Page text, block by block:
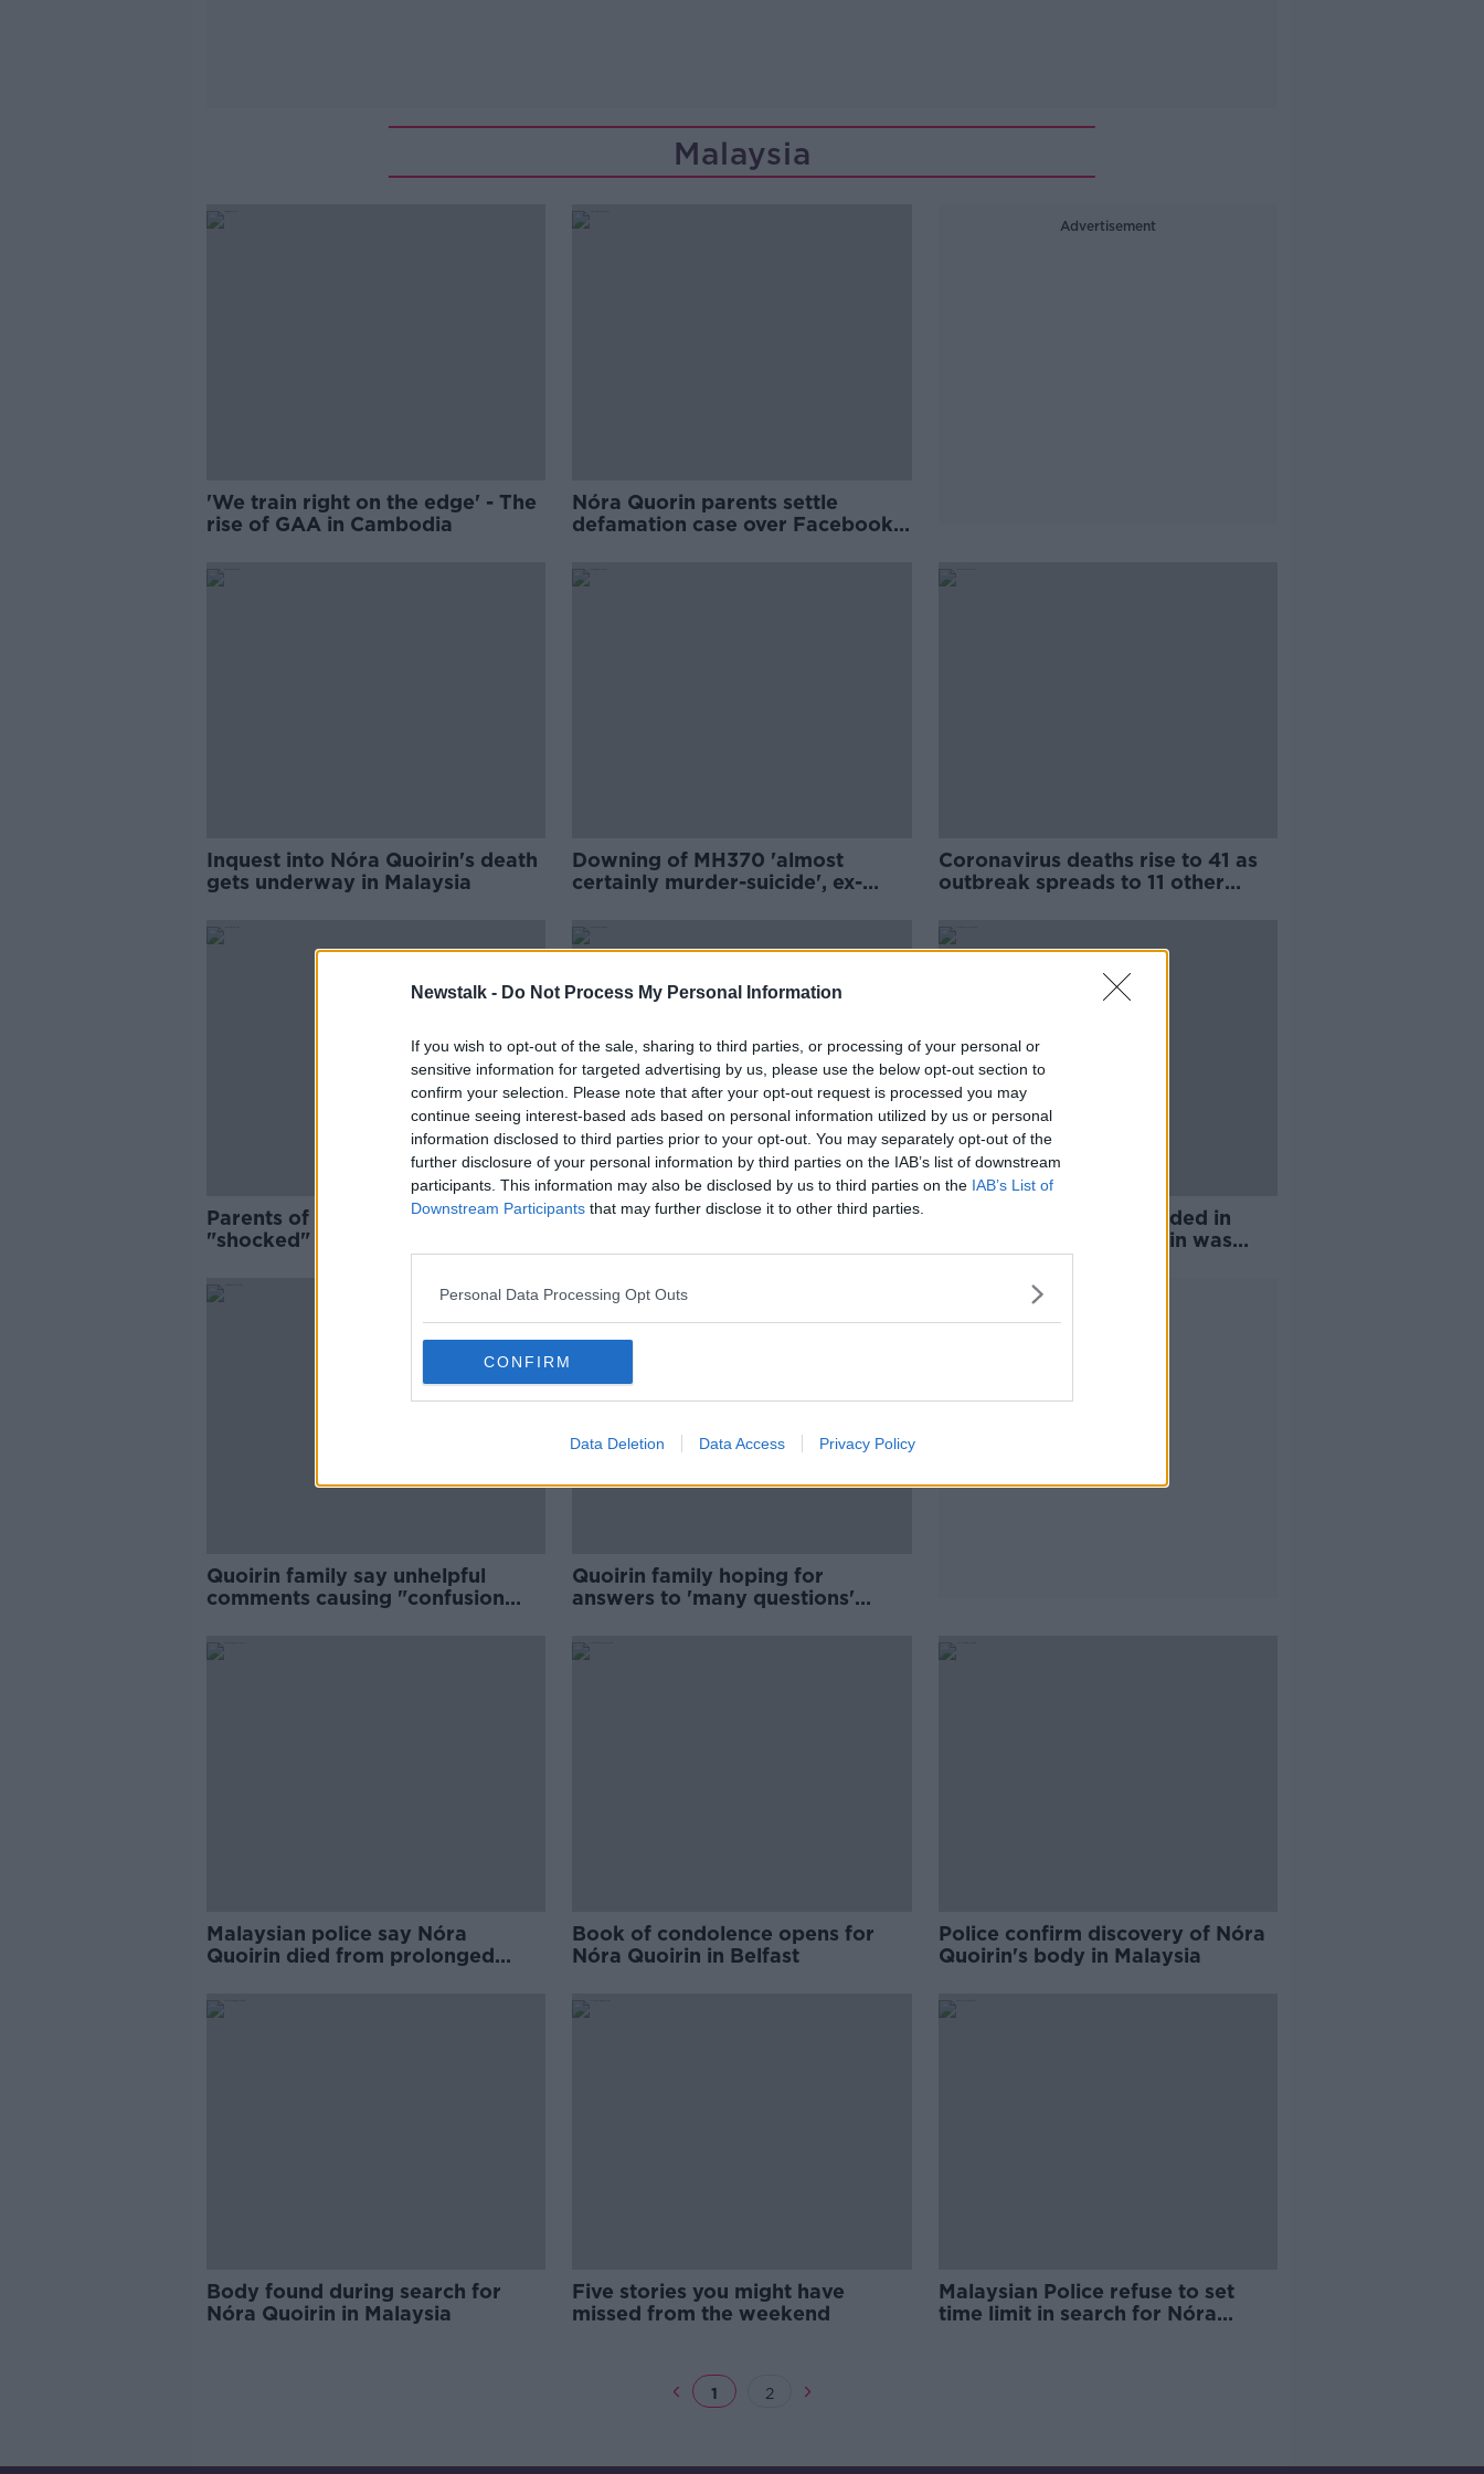
Newstalk - Do Not Process My Personal Information
If you wish to opt-out of the sale, sharing to third parties, or processing of your personal or
sensitive information for targeted advertising by us, please use the below opt-out section to
confirm your selection. Please note that after your opt-out request is processed you may
continue seeing interest-based ads based on personal information utilized by us or personal
information disclosed to third parties prior to your opt-out. You may separately opt-out of the
further disclosure of your personal information by third parties on the IAB’s list of downstream
participants. This information may also be disclosed by us to third parties on the IAB’s List of
Downstream Participants that may further disclose it to other third parties.
Personal Data Processing Opt Outs
CONFIRM
Data Deletion Data Access Privacy Policy
Malaysia
'We train right on the edge' - The
rise of GAA in Cambodia
Nóra Quorin parents settle
defamation case over Facebook
Advertisement
Inquest into Nóra Quoirin's death
gets underway in Malaysia
Downing of MH370 'almost
certainly murder-suicide', ex-
Coronavirus deaths rise to 41 as
outbreak spreads to 11 other
Parents of Nóra Quoirin
"shocked" as Malaysian
authorities to take no further
action
Funeral of Nóra Quoirin takes
Search for clues has ended in
area where Nóra Quoirin was
found, police say
Quoirin family say unhelpful
comments causing "confusion
Quoirin family hoping for
answers to 'many questions'
Malaysian police say Nóra
Quoirin died from prolonged
Book of condolence opens for
Nóra Quoirin in Belfast
Police confirm discovery of Nóra
Quoirin's body in Malaysia
Body found during search for
Nóra Quoirin in Malaysia
Five stories you might have
missed from the weekend
Malaysian Police refuse to set
time limit in search for Nóra
1 2